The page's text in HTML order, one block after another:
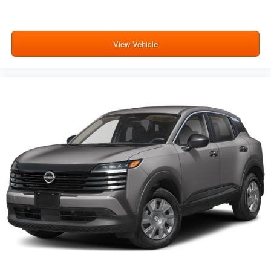
View Vehicle